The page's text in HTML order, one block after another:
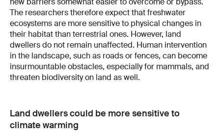
The researchers therefore expect that freshwater
ecosystems are more sensitive to physical changes in
their habitat than terrestrial ones. However, land
dwellers do not remain unaffected. Human intervention
in the landscape, such as roads or fences, can become
insurmountable obstacles, especially for mammals, and
threaten biodiversity on land as well.
Land dwellers could be more sensitive to
climate warming